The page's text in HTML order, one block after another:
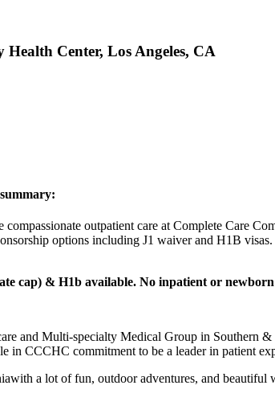
Center, Los Angeles, CA
outpatient care at Complete Care
options including J1 waiver and H1B
cap) & H1b available. No inpatient or
and Multi-specialty Medical Group in Southern
CCCHC commitment to be a leader in patient
a lot of fun, outdoor adventures, and beautiful